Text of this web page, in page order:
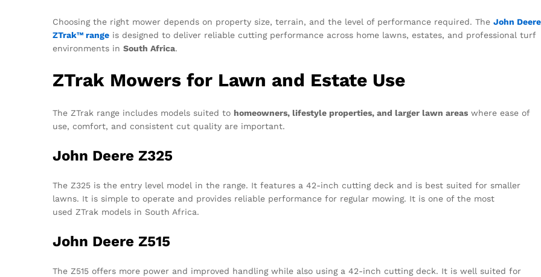
Choosing the right mower depends on property size, terrain, and the level of performance required. The John Deere
ZTrak™ range is designed to deliver reliable cutting performance across home lawns, estates, and professional turf
environments in South Africa.
ZTrak Mowers for Lawn and Estate Use
The ZTrak range includes models suited to homeowners, lifestyle properties, and larger lawn areas where ease of
use, comfort, and consistent cut quality are important.
John Deere Z325
The Z325 is the entry level model in the range. It features a 42-inch cutting deck and is best suited for smaller
lawns. It is simple to operate and provides reliable performance for regular mowing. It is one of the most
used ZTrak models in South Africa.
John Deere Z515
The Z515 offers more power and improved handling while also using a 42-inch cutting deck. It is well suited for